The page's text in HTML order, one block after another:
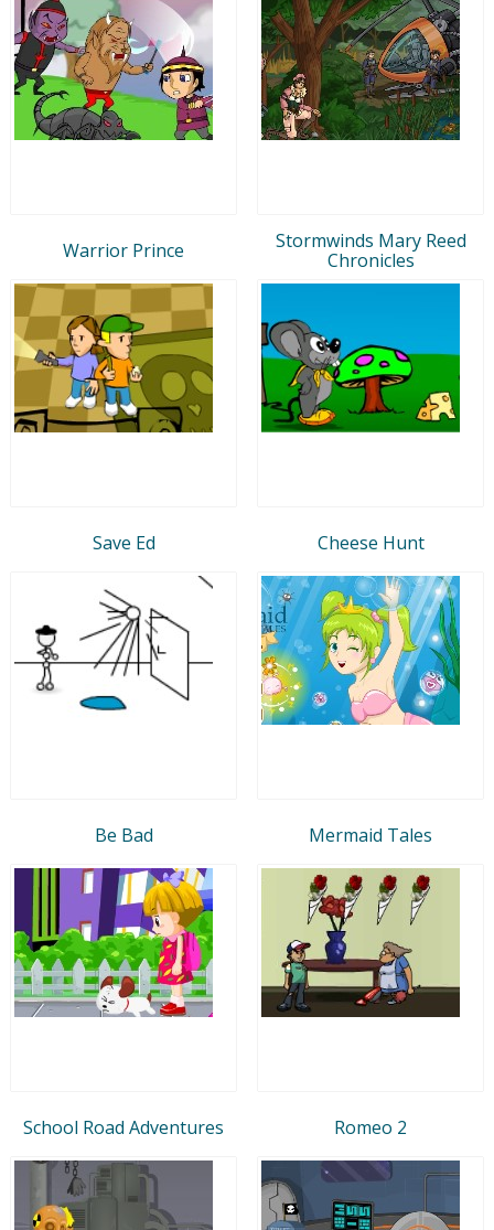
Warrior Prince
Stormwinds Mary Reed
Chronicles
Save Ed Cheese Hunt
Be Bad Mermaid Tales
School Road Adventures Romeo 2